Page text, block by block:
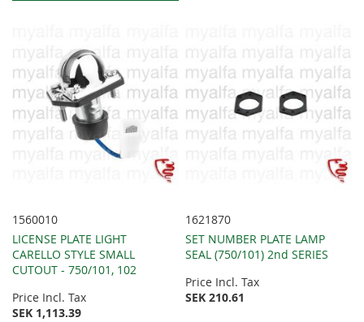
1560010
LICENSE PLATE LIGHT
CARELLO STYLE SMALL
CUTOUT - 750/101, 102
Price Incl. Tax
SEK 1,113.39
1621870
SET NUMBER PLATE LAMP
SEAL (750/101) 2nd SERIES
Price Incl. Tax
SEK 210.61